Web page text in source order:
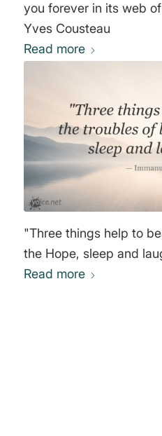
you forever in its web of
Yves Cousteau
Read more
"Three things help to
Read more